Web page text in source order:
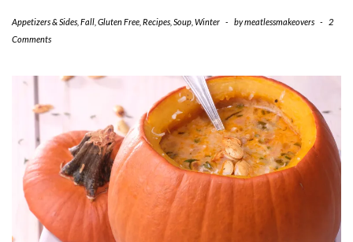
Appetizers & Sides Fall Gluten Free Recipes Soup Winter - bymeatlessmakeovers -
2
Comments